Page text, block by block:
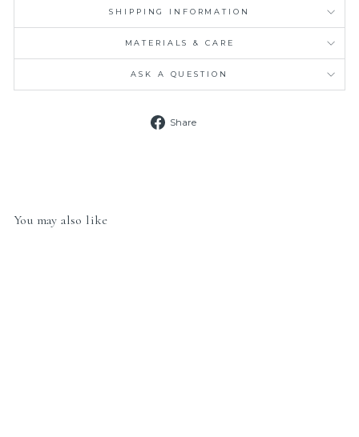
SHIPPING INFORMATION
MATERIALS & CARE
ASK A QUESTION
Share
You may also like